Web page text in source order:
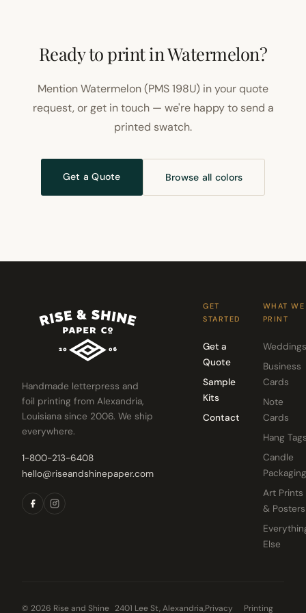
Ready to print in Watermelon?
Mention Watermelon (PMS 198U) in your quote
request, or get in touch — we're happy to send a
printed swatch.
Get a Quote Browse all colors
Handmade letterpress and
foil printing from Alexandria,
Louisiana since 2006. We ship
everywhere.
1-800-213-6408
hello@riseandshinepaper.com
GET
STARTED
Get a
Quote
Sample
Kits
Contact
WHAT WE
PRINT
Weddings
Business
Cards
Note
Cards
Hang
Candle
Packaging
Art Prints
& Posters
Else
© 2026 Rise and Shine 2401 Lee St, Alexandria,Privacy
Printing